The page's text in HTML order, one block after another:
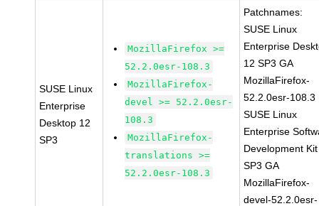
SUSE Linux
Enterprise
Desktop 12
SP3
MozillaFirefox >=
52.2.0esr-108.3
MozillaFirefox-
devel >= 52.2.0esr-
108.3
MozillaFirefox-
translations >=
52.2.0esr-108.3
Patchnames:
SUSE Linux
Enterprise
12 SP3 GA
MozillaFirefox-
52.2.0esr-108.3
SUSE Linux
Enterprise
Development
SP3 GA
MozillaFirefox-
devel-52.2.0esr-